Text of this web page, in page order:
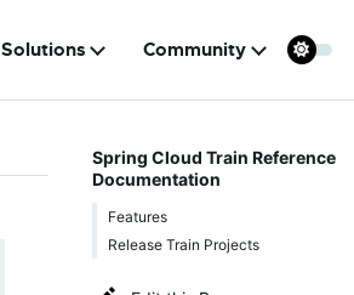
Solutions Community
Spring Cloud Train Reference
Documentation
Features
Release Train Projects